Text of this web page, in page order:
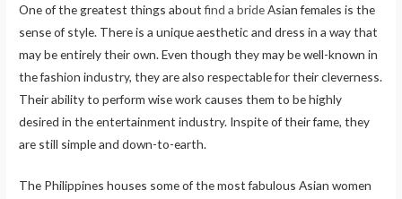
One of the greatest things aboutfind a brideAsian females is the
sense of style. There is a unique aesthetic and dress in a way that
may be entirely their own. Even though they may be well-known in
the fashion industry, they are also respectable for their cleverness.
Their ability to perform wise work causes them to be highly
desired in the entertainment industry. Inspite of their fame, they
are still simple and down-to-earth.
The Philippines houses some of the most fabulous Asian women